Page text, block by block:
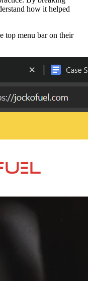
how it helped
top menu bar on their